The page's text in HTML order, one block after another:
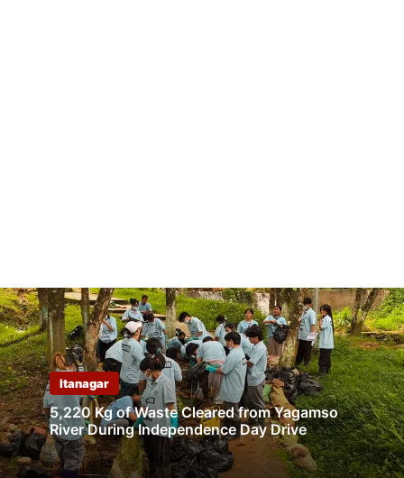
Itanagar
5,220 Kg of Waste Cleared from Yagamso
River During Independence Day Drive